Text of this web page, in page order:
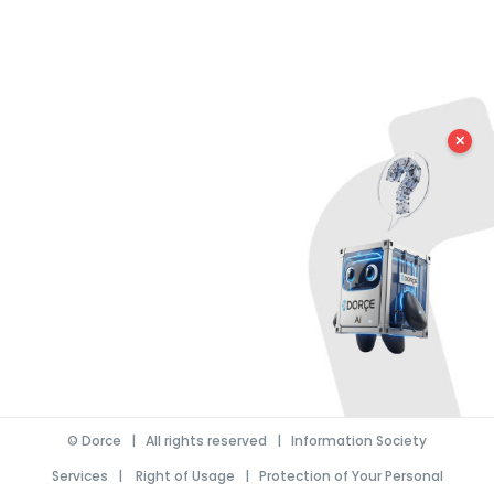
© Dorce | All rights reserved | Information Society
Services | Right of Usage | Protection of Your Personal
✕